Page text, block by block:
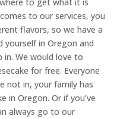
to get what it is
to our services, you
flavors, so we have a
yourself in Oregon and
in. We would love to
for free. Everyone
not in, your family has
in Oregon. Or if you’ve
always go to our